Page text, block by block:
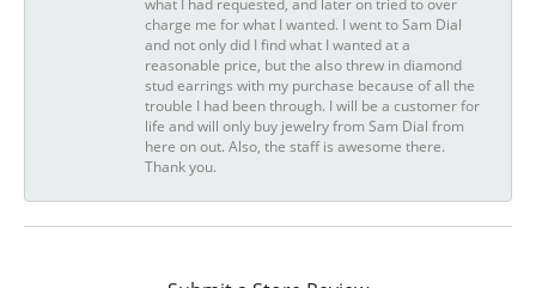
what I had requested, and later on tried to over
charge me for what I wanted. I went to Sam Dial
and not only did I find what I wanted at a
reasonable price, but the also threw in diamond
stud earrings with my purchase because of all the
trouble I had been through. I will be a customer for
life and will only buy jewelry from Sam Dial from
here on out. Also, the staff is awesome there.
Thank you.